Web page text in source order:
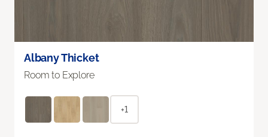
Albany Thicket
Room to Explore
+1